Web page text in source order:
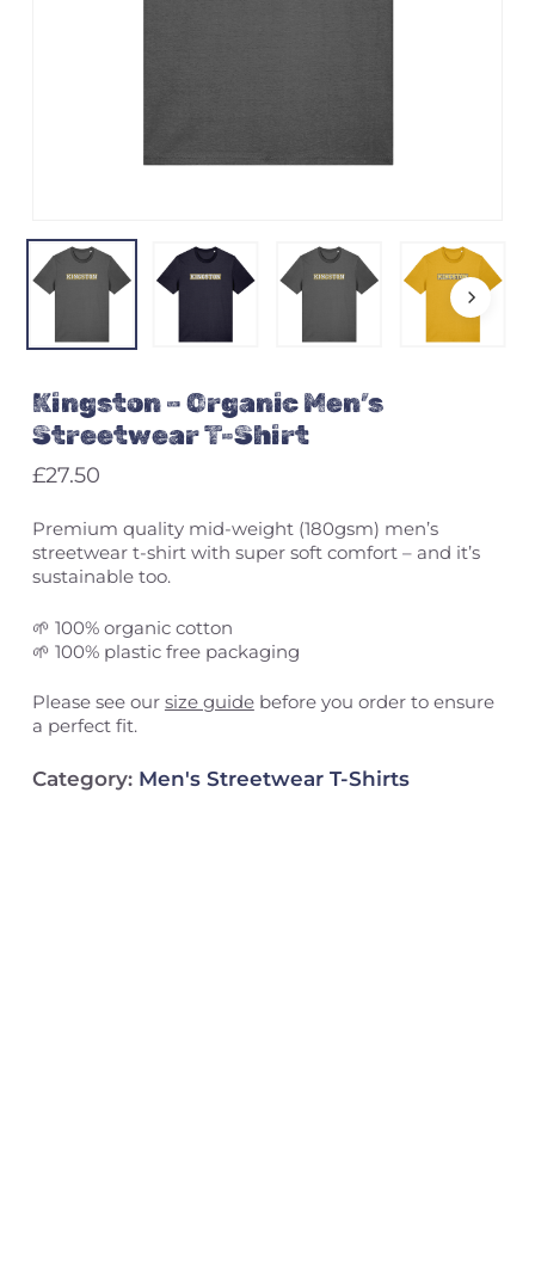
Kingston – Organic Men’s
Streetwear T-Shirt
£27.50
Premium quality mid-weight (180gsm) men’s
streetwear t-shirt with super soft comfort – and it’s
sustainable too.
🌱 100% organic cotton
🌱 100% plastic free packaging
Please see our size guidebefore you order to ensure
a perfect fit.
Category: Men's Streetwear T-Shirts
Email*
website in this browser for the
next time I comment.